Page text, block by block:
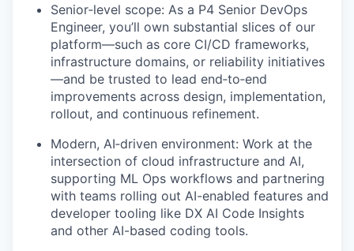
Senior‑level scope: As a P4 Senior DevOps
Engineer, you’ll own substantial slices of our
platform—such as core CI/CD frameworks,
infrastructure domains, or reliability initiatives
—and be trusted to lead end‑to‑end
improvements across design, implementation,
rollout, and continuous refinement.
Modern, AI‑driven environment: Work at the
intersection of cloud infrastructure and AI,
supporting ML Ops workflows and partnering
with teams rolling out AI-enabled features and
developer tooling like DX AI Code Insights
and other AI-based coding tools.